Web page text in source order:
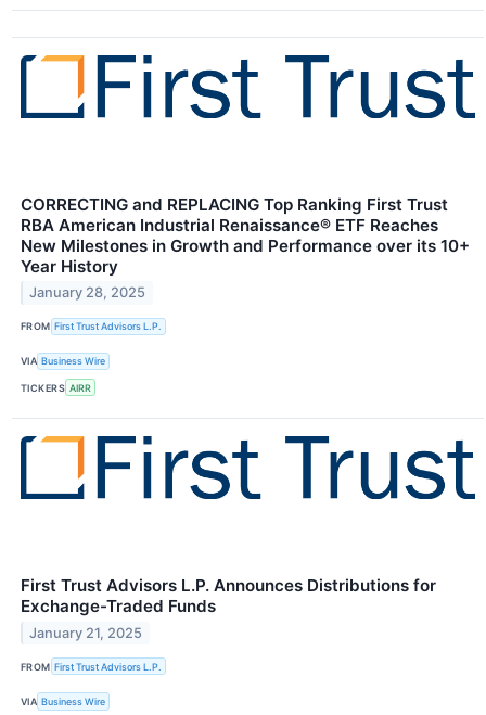
CORRECTING and REPLACING Top Ranking First Trust
RBA American Industrial Renaissance® ETF Reaches
New Milestones in Growth and Performance over its 10+
Year History
January 28, 2025
FROM First Trust Advisors L.P.
VIA Business Wire
TICKERS AIRR
First Trust Advisors L.P. Announces Distributions for
Exchange-Traded Funds
January 21, 2025
FROM First Trust Advisors L.P.
VIA Business Wire